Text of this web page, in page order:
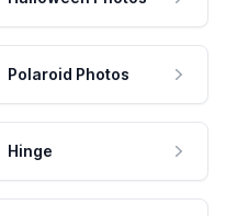
Polaroid Photos
Hinge